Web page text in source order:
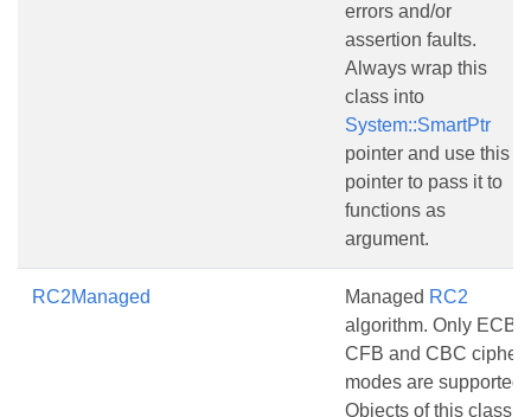
errors and/or
assertion faults.
Always wrap this
class into
System::SmartPtr
pointer and use this
pointer to pass it to
functions as
argument.
RC2Managed Managed RC2
algorithm. Only ECB,
CFB and CBC cipher
modes are supported.
Objects of this class